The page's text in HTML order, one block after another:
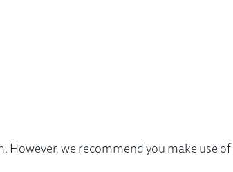
we recommend you make use